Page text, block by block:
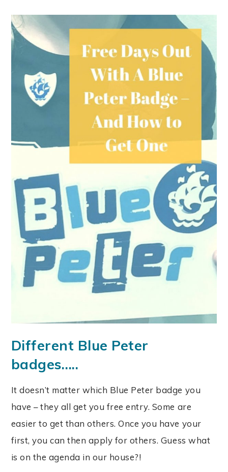
Different Blue Peter
badges…..
It doesn’t matter which Blue Peter badge you
have – they all get you free entry. Some are
easier to get than others. Once you have your
first, you can then apply for others. Guess what
is on the agenda in our house?!